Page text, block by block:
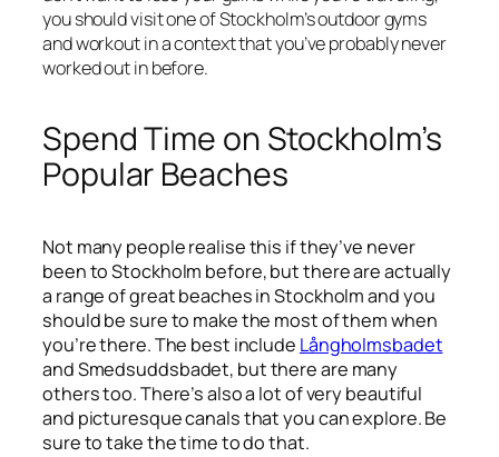
you should visit one of Stockholm’s outdoor gyms
and workout in a context that you’ve probably never
worked out in before.
Spend Time on Stockholm’s
Popular Beaches
Not many people realise this if they’ve never
been to Stockholm before, but there are actually
a range of great beaches in Stockholm and you
should be sure to make the most of them when
you’re there. The best include Långholmsbadet
and Smedsuddsbadet, but there are many
others too. There’s also a lot of very beautiful
and picturesque canals that you can explore. Be
sure to take the time to do that.